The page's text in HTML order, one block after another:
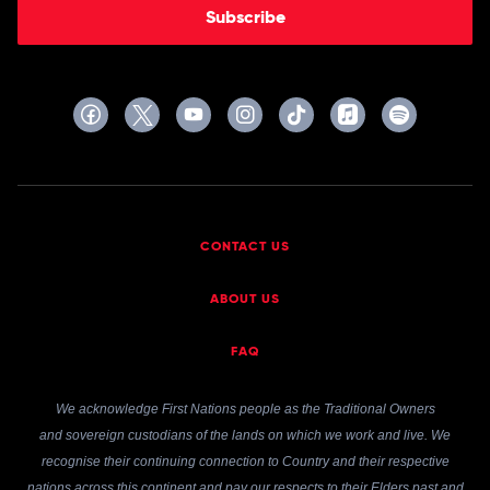
Subscribe
CONTACT US
ABOUT US
FAQ
We acknowledge First Nations people as the Traditional Owners
and sovereign custodians of the lands on which we work and live. We
recognise their continuing connection to Country and their respective